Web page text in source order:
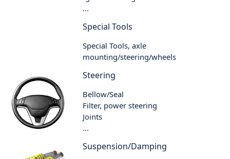
...
Special Tools
Special Tools, axle
mounting/steering/wheels
Steering
Bellow/Seal
Filter, power steering
Joints
...
Suspension/Damping